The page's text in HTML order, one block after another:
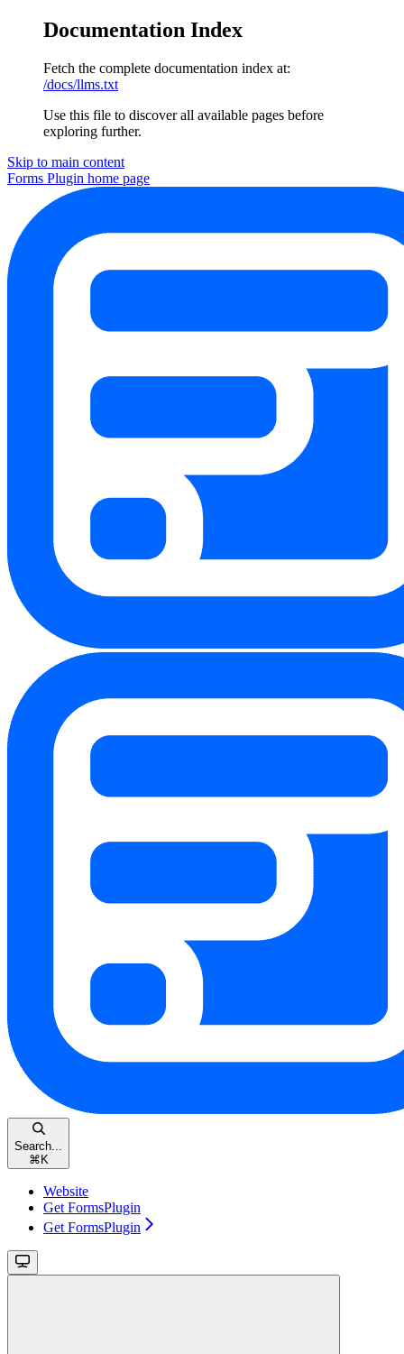
Documentation Index
Fetch the complete documentation index at:
/docs/llms.txt
Use this file to discover all available pages before
exploring further.
Skip to main content
Forms Plugin home page
Search...
⌘ K
Website
Get FormsPlugin
Get FormsPlugin